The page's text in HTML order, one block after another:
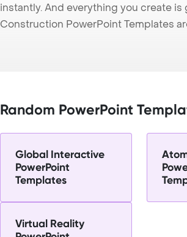
instantly. And everything you create
Construction PowerPoint Templates
Random PowerPoint
Global Interactive
PowerPoint
Templates
Virtual Reality